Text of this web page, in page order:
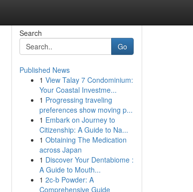
Search
Go
Published News
1 View Talay 7 Condominium:
Your Coastal Investme...
1 Progressing traveling
preferences show moving p...
1 Embark on Journey to
Citizenship: A Guide to Na...
1 Obtaining The Medication
across Japan
1 Discover Your Dentabiome :
A Guide to Mouth...
1 2c-b Powder: A
Comprehensive Guide